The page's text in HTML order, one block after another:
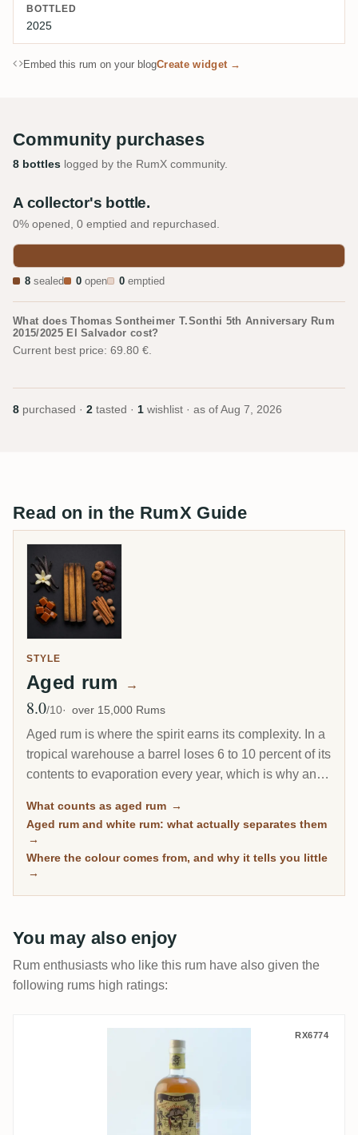
BOTTLED
2025
Embed this rum on your blogCreate widget →
Community purchases
8 bottles logged by the RumX community.
A collector's bottle.
0% opened, 0 emptied and repurchased.
8 sealed 0 open 0 emptied
What does Thomas Sontheimer T.Sonthi 5th Anniversary Rum
2015/2025 El Salvador cost?
Current best price: 69.80 €.
8 purchased · 2 tasted · 1 wishlist · as of Aug 7, 2026
Read on in the RumX Guide
STYLE
Aged rum →
Avg Rating
8.0/10 over 15,000 Rums
Aged rum is where the spirit earns its complexity. In a
tropical warehouse a barrel loses 6 to 10 percent of its
contents to evaporation every year, which is why an 8-
Scotch. This page gathers every rum on RumX that
has spent real time in wood, with community ratings to
separate the genuinely mature from the merely dark.
What counts as aged rum →
Aged rum and white rum: what actually separates them
→
Where the colour comes from, and why it tells you little
→
You may also enjoy
Rum enthusiasts who like this rum have also given the
following rums high ratings:
Thomas Sontheimer T.Sonthi Barbados
RX6774